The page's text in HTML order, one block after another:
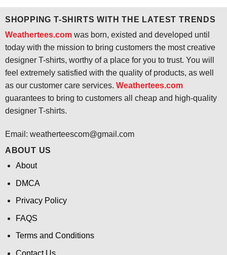
SHOPPING T-SHIRTS WITH THE LATEST TRENDS
Weathertees.comwas born, existed and developed until
today with the mission to bring customers the most creative
designer T-shirts, worthy of a place for you to trust. You will
feel extremely satisfied with the quality of products, as well
as our customer care services. Weathertees.com
guarantees to bring to customers all cheap and high-quality
designer T-shirts.
Email: weatherteescom@gmail.com
ABOUT US
About
DMCA
Privacy Policy
FAQS
Terms and Conditions
Contact Us